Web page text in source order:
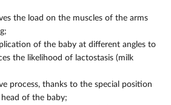
the load on the muscles of the arms
of the baby at different angles to
the likelihood of lactostasis (milk
process, thanks to the special position
of the baby;